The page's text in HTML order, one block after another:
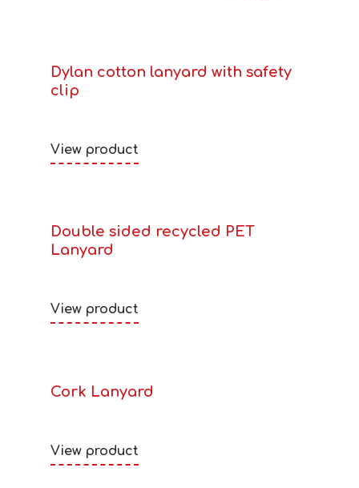
Dylan cotton lanyard with safety
clip
View product
Double sided recycled PET
Lanyard
View product
Cork Lanyard
View product